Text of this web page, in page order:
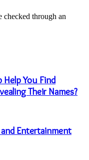
checked through an
Help You Find
Their Names?
and Entertainment